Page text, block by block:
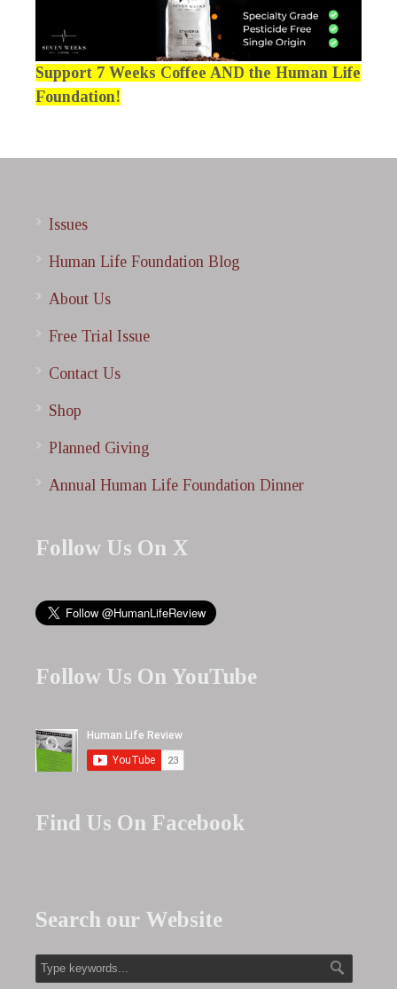
Support 7 Weeks Coffee AND the Human Life
Foundation!
Issues
Human Life Foundation Blog
About Us
Free Trial Issue
Contact Us
Shop
Planned Giving
Annual Human Life Foundation Dinner
Follow Us On X
Follow Us On YouTube
Find Us On Facebook
Search our Website